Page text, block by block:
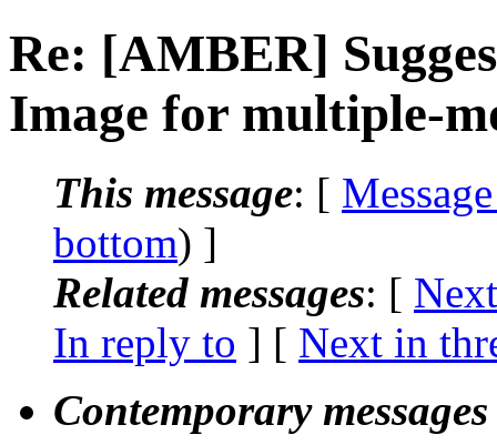
Re: [AMBER]
Image for multiple-
This message: [
bottom) ]
Related messages: [
In reply to ] [ Next in
Contemporary